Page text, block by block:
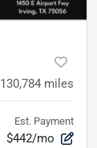
130,784 miles
Est. Payment
$442/mo